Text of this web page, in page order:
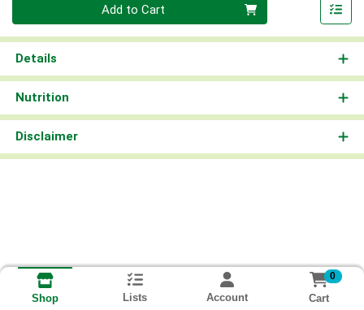
Add to Cart
Details
Nutrition
Disclaimer
Shop Lists Account
0
Cart